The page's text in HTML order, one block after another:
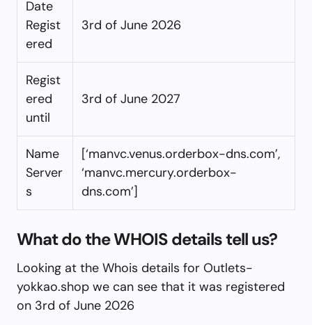
Date
Regist
ered
3rd of June 2026
Regist
ered
until
3rd of June 2027
Name
Server
s
[‘manvc.venus.orderbox-dns.com’,
‘manvc.mercury.orderbox-
dns.com’]
What do the WHOIS details tell us?
Looking at the Whois details for Outlets-
yokkao.shop we can see that it was registered
on 3rd of June 2026